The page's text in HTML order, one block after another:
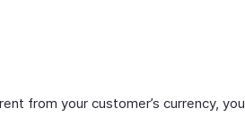
from your customer’s currency, you